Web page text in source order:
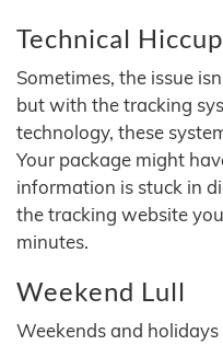
Technical
Sometimes, the issue
but with the tracking
technology, these
Your package might
information is stuck in
the tracking website
minutes.
Weekend Lull
Weekends and